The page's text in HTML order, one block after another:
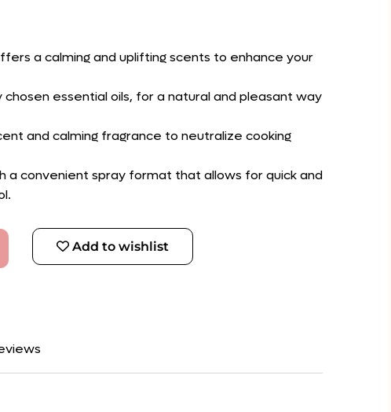
a calming and uplifting scents to enhance your
chosen essential oils, for a natural and pleasant way
and calming fragrance to neutralize cooking
a convenient spray format that allows for quick and
Add to wishlist